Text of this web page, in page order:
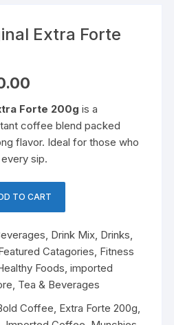
Extra Forte
৳ 1,050.00.
Forte 200g is a
coffee blend packed
flavor. Ideal for those who
sip.
TO CART
, Drink Mix, Drinks,
Catagories, Fitness
Foods,imported
, Tea & Beverages
Coffee, Extra Forte 200g,